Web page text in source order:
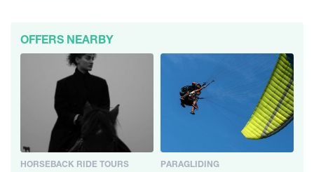
OFFERS NEARBY
HORSEBACK RIDE TOURS PARAGLIDING